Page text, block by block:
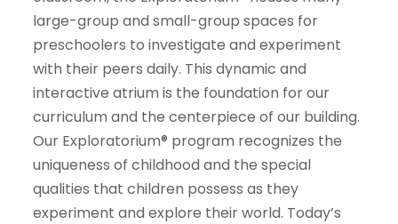
large-group and small-group spaces for
preschoolers to investigate and experiment
with their peers daily. This dynamic and
interactive atrium is the foundation for our
curriculum and the centerpiece of our building.
Our Exploratorium® program recognizes the
uniqueness of childhood and the special
qualities that children possess as they
experiment and explore their world. Today’s